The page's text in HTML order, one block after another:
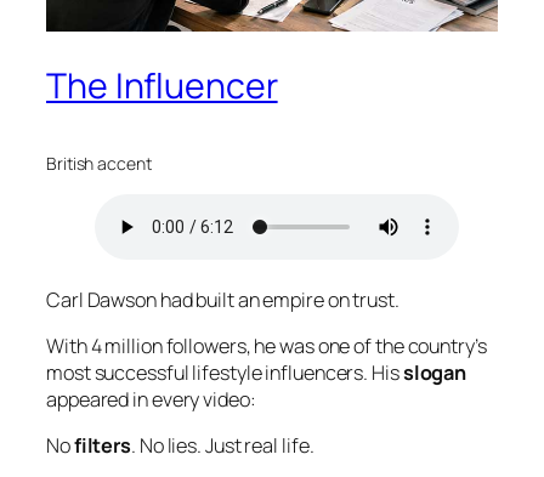
The Influencer
British accent
Carl Dawson had built an empire on trust.
With 4 million followers, he was one of the country’s
most successful lifestyle influencers. Hisslogan
appeared in every video:
Nofilters. No lies. Just real life.